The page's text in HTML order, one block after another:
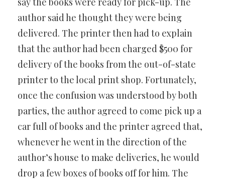
author said he thought they were being
delivered. The printer then had to explain
that the author had been charged $500 for
delivery of the books from the out-of-state
printer to the local print shop. Fortunately,
once the confusion was understood by both
parties, the author agreed to come pick up a
car full of books and the printer agreed that,
whenever he went in the direction of the
author’s house to make deliveries, he would
drop a few boxes of books off for him. The